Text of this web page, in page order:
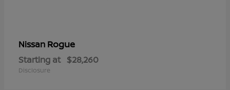
Nissan Rogue
Starting at $28,260
Disclosure